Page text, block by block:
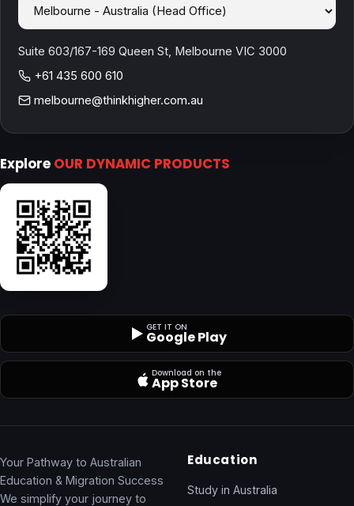
Suite 603/167-169 Queen St, Melbourne VIC 3000
+61 435 600 610
melbourne@thinkhigher.com.au
Explore OUR DYNAMIC PRODUCTS
GET IT ON
Google Play
Download on the
App Store
Your Pathway to Australian
Education & Migration Success
We simplify your journey to
Education
Study in Australia